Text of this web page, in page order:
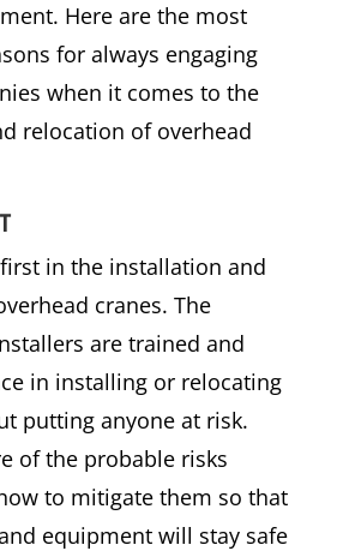
Here are the most
for always engaging
when it comes to the
relocation of overhead
in the installation and
cranes. The
are trained and
in installing or relocating
putting anyone at risk.
of the probable risks
to mitigate them so that
equipment will stay safe